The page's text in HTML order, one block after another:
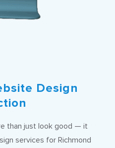
Design
than just look good — it
services for Richmond